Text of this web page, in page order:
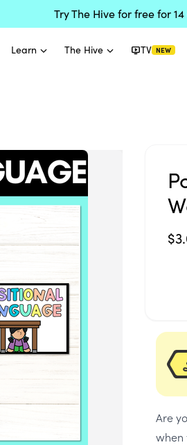
Try The Hive for free for
Learn The Hive TV NEW
Are
when